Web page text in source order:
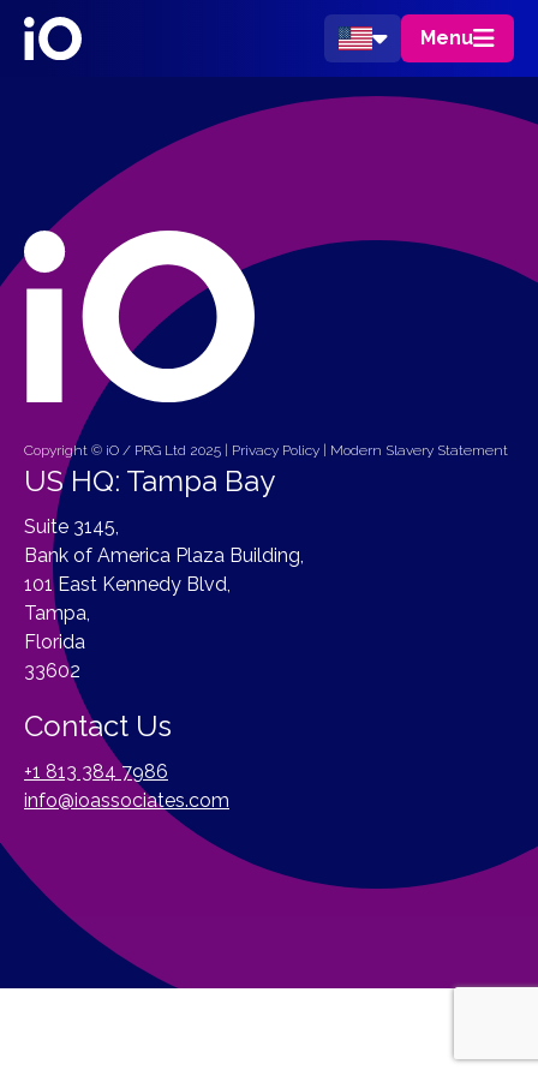
Menu
Copyright © iO / PRG Ltd 2025 | Privacy Policy | Modern Slavery Statement
US HQ: Tampa Bay
Suite 3145,
Bank of America Plaza Building,
101 East Kennedy Blvd,
Tampa,
Florida
33602
Contact Us
+1 813 384 7986
info@ioassociates.com